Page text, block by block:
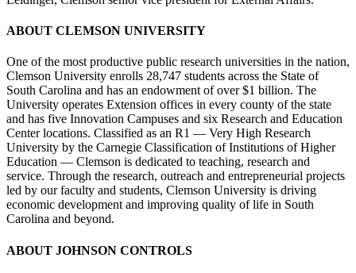
ABOUT CLEMSON UNIVERSITY
One of the most productive public research universities in the nation,
Clemson University enrolls 28,747 students across the State of
South Carolina and has an endowment of over $1 billion. The
University operates Extension offices in every county of the state
and has five Innovation Campuses and six Research and Education
Center locations. Classified as an R1 — Very High Research
University by the Carnegie Classification of Institutions of Higher
Education — Clemson is dedicated to teaching, research and
service. Through the research, outreach and entrepreneurial projects
led by our faculty and students, Clemson University is driving
economic development and improving quality of life in South
Carolina and beyond.
ABOUT JOHNSON CONTROLS